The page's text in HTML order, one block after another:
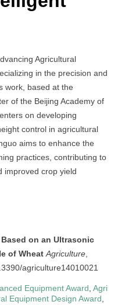
Agricultural
in the precision and
work, based at the
of the Beijing Academy of
on developing
control in agricultural
aims to enhance the
practices, contributing to
improved crop yield
on an Ultrasonic
of Wheat Agriculture,
agriculture14010021
Equipment Award, Agri
Equipment Design Award,